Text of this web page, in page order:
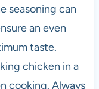
seasoning can
an even
taste.
chicken in a
cooking. Always